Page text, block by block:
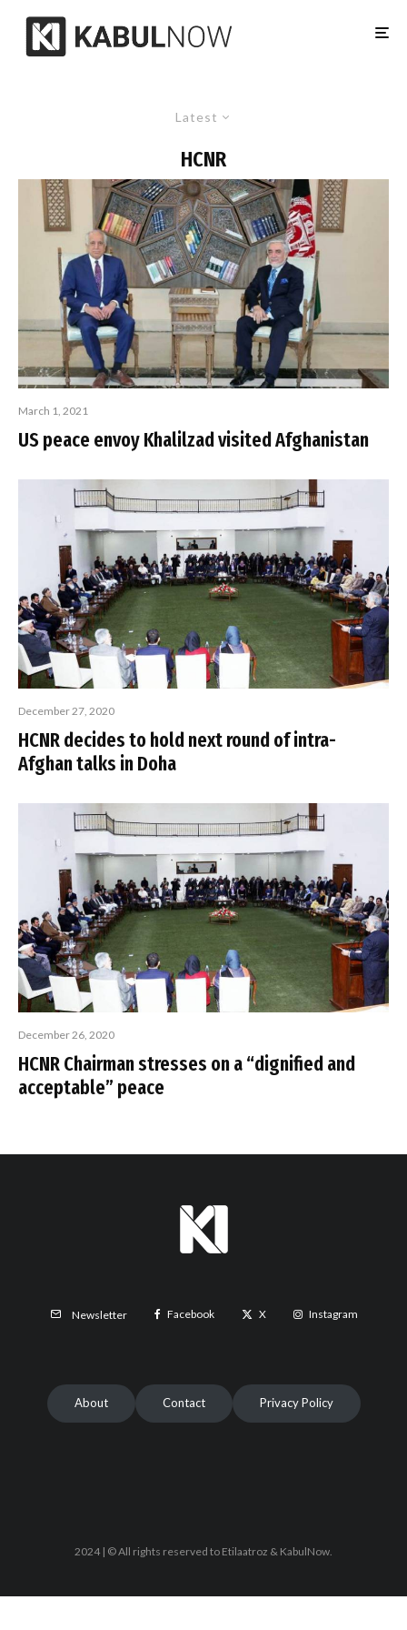
Latest
HCNR
March 1, 2021
US peace envoy Khalilzad visited Afghanistan
December 27, 2020
HCNR decides to hold next round of intra-
Afghan talks in Doha
December 26, 2020
HCNR Chairman stresses on a “dignified and
acceptable” peace
Newsletter Facebook X Instagram
About Contact Privacy Policy
2024 | © All rights reserved to Etilaatroz & KabulNow.